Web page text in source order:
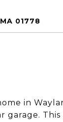
01778
in
garage.